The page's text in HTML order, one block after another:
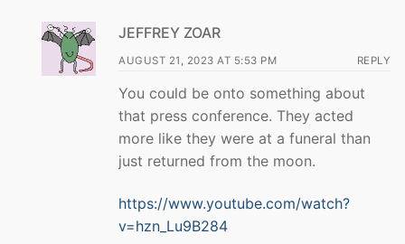
JEFFREY ZOAR
AUGUST 21, 2023 AT 5:53 PM REPLY
You could be onto something about
that press conference. They acted
more like they were at a funeral than
just returned from the moon.
https://www.youtube.com/watch?
v=hzn_Lu9B284